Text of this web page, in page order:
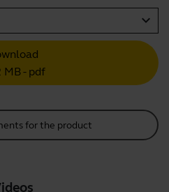
expand_more
MB - pdf
for the product